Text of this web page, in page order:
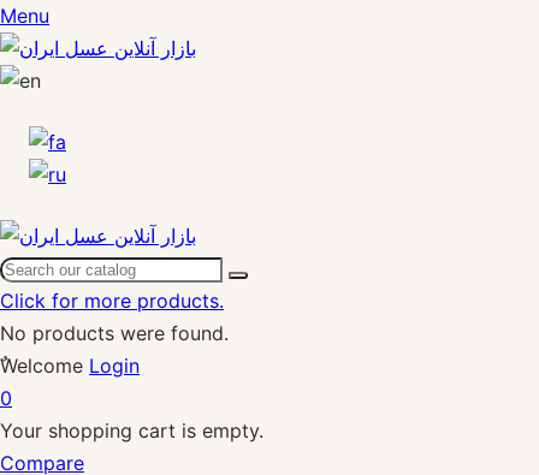
Menu
Click for more products.
No products were found.
ٌWelcome Login
0
Your shopping cart is empty.
Compare